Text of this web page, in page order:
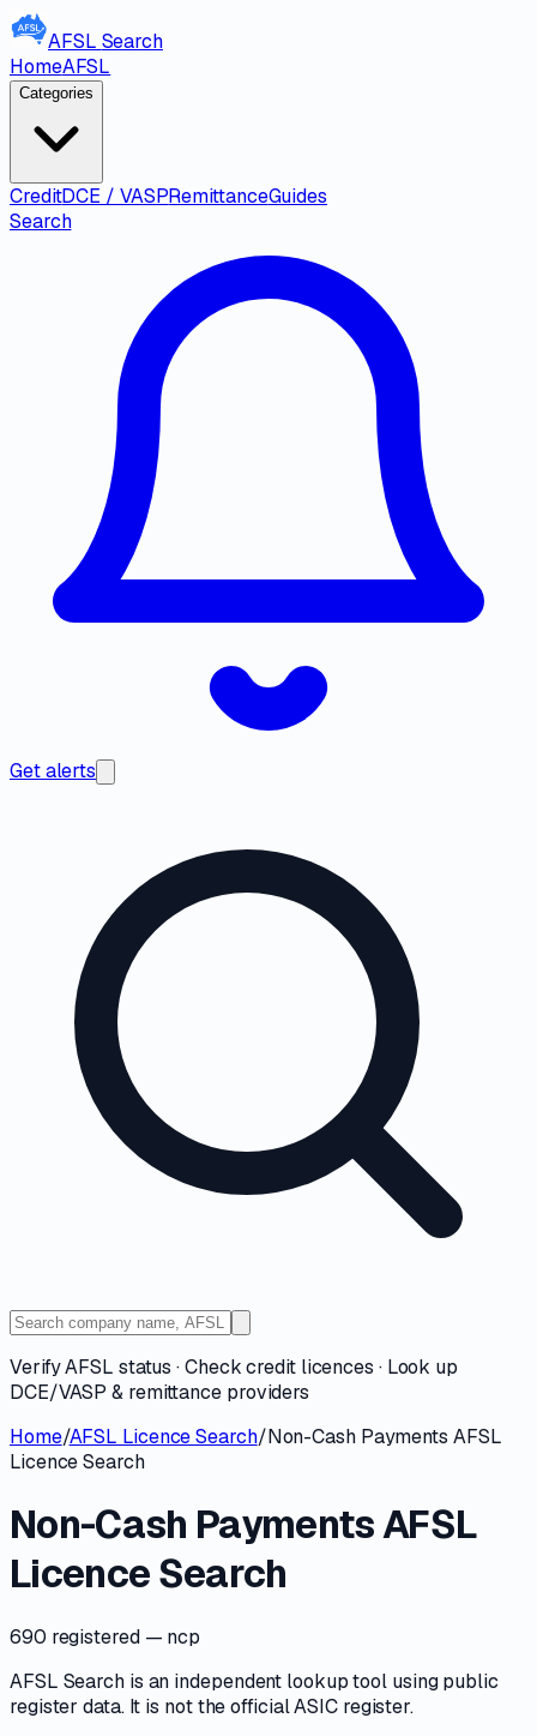
AFSL Search
HomeAFSL
Categories
CreditDCE / VASPRemittanceGuides
Search
Get alerts
Verify AFSL status · Check credit licences · Look up
DCE/VASP & remittance providers
Home/AFSL Licence Search/Non-Cash Payments AFSL
Licence Search
Non-Cash Payments AFSL
Licence Search
690 registered— ncp
AFSL Search is an independent lookup tool using public
register data. It is not the official ASIC register.